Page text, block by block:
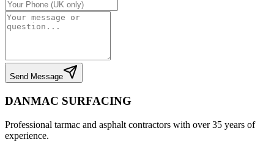
Send Message
DANMAC SURFACING
Professional tarmac and asphalt contractors with over 35 years of
experience.